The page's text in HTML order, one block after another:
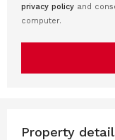
privacy policy and
computer.
Property